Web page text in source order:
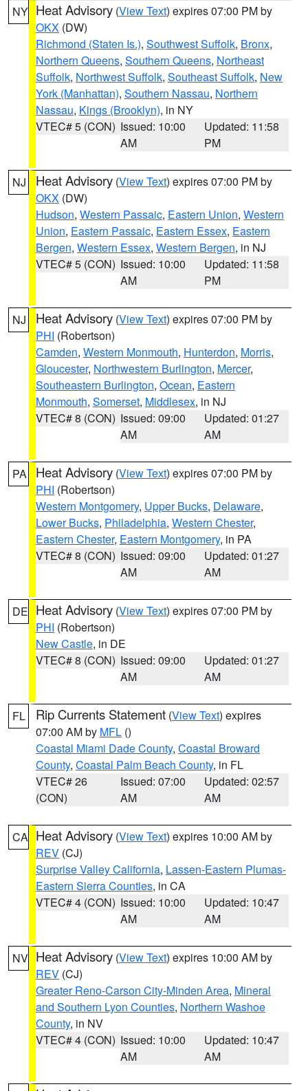
NY Heat Advisory (View Text) expires 07:00 PM by
OKX (DW)
Richmond (Staten Is.), Southwest Suffolk, Bronx,
Northern Queens, Southern Queens, Northeast
Suffolk, Northwest Suffolk, Southeast Suffolk, New
York (Manhattan), Southern Nassau, Northern
Nassau, Kings (Brooklyn), in NY
VTEC# 5 (CON) Issued: 10:00
AM
Updated: 11:58
PM
NJ Heat Advisory (View Text) expires 07:00 PM by
OKX (DW)
Hudson, Western Passaic, Eastern Union, Western
Union, Eastern Passaic, Eastern Essex, Eastern
Bergen, Western Essex, Western Bergen, in NJ
VTEC# 5 (CON) Issued: 10:00
AM
Updated: 11:58
PM
NJ Heat Advisory (View Text) expires 07:00 PM by
PHI (Robertson)
Camden, Western Monmouth, Hunterdon, Morris,
Gloucester, Northwestern Burlington, Mercer,
Southeastern Burlington, Ocean, Eastern
Monmouth, Somerset, Middlesex, in NJ
VTEC# 8 (CON) Issued: 09:00
AM
Updated: 01:27
AM
PA Heat Advisory (View Text) expires 07:00 PM by
PHI (Robertson)
Western Montgomery, Upper Bucks, Delaware,
Lower Bucks, Philadelphia, Western Chester,
Eastern Chester, Eastern Montgomery, in PA
VTEC# 8 (CON) Issued: 09:00
AM
Updated: 01:27
AM
DE Heat Advisory (View Text) expires 07:00 PM by
PHI (Robertson)
New Castle, in DE
VTEC# 8 (CON) Issued: 09:00
AM
Updated: 01:27
AM
FL Rip Currents Statement (View Text) expires
07:00 AM by MFL ()
Coastal Miami Dade County, Coastal Broward
County, Coastal Palm Beach County, in FL
VTEC# 26
(CON)
Issued: 07:00
AM
Updated: 02:57
AM
CA Heat Advisory (View Text) expires 10:00 AM by
REV (CJ)
Surprise Valley California, Lassen-Eastern Plumas-
Eastern Sierra Counties, in CA
VTEC# 4 (CON) Issued: 10:00
AM
Updated: 10:47
AM
NV Heat Advisory (View Text) expires 10:00 AM by
REV (CJ)
Greater Reno-Carson City-Minden Area, Mineral
and Southern Lyon Counties, Northern Washoe
County, in NV
VTEC# 4 (CON) Issued: 10:00
AM
Updated: 10:47
AM